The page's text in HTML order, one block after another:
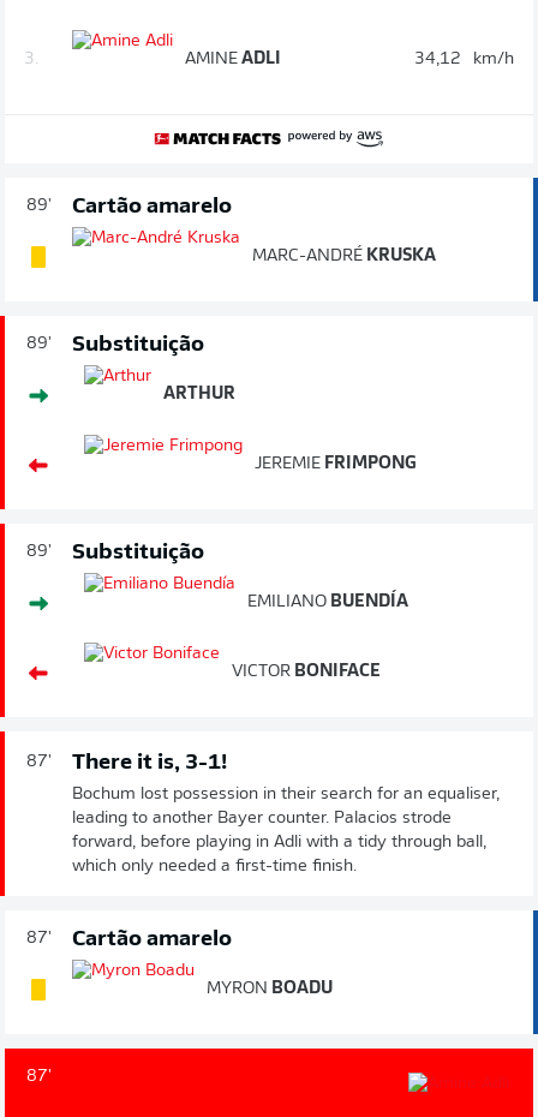
3. AMINE ADLI 34,12 km/h
89' Cartão amarelo
MARC-ANDRÉ KRUSKA
89' Substituição
ARTHUR
JEREMIE FRIMPONG
89' Substituição
EMILIANO BUENDÍA
VICTOR BONIFACE
87' There it is, 3-1!
Bochum lost possession in their search for an equaliser,
leading to another Bayer counter. Palacios strode
forward, before playing in Adli with a tidy through ball,
which only needed a first-time finish.
87' Cartão amarelo
MYRON BOADU
87'